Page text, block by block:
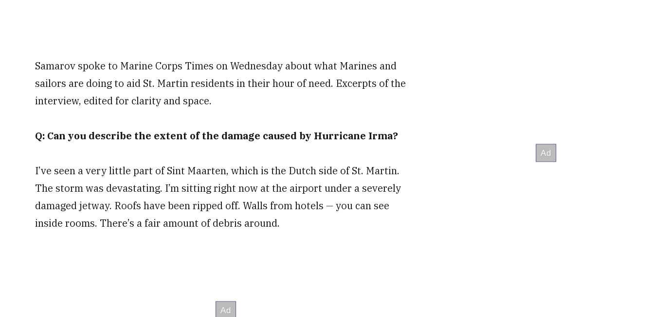
Samarov spoke to Marine Corps Times on Wednesday about what Marines and
sailors are doing to aid St. Martin residents in their hour of need. Excerpts of the
interview, edited for clarity and space.
Q: Can you describe the extent of the damage caused by Hurricane Irma?
I’ve seen a very little part of Sint Maarten, which is the Dutch side of St. Martin.
The storm was devastating. I’m sitting right now at the airport under a severely
damaged jetway. Roofs have been ripped off. Walls from hotels —you can see
inside rooms. There’s a fair amount of debris around.